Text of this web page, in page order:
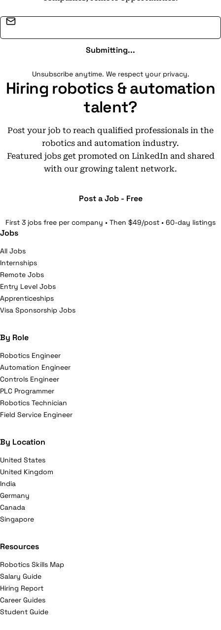
Submitting...
Unsubscribe anytime. We respect your privacy.
Hiring robotics & automation
talent?
Post your job to reach qualified professionals in the
robotics and automation industry.
Featured jobs get promoted on LinkedIn and shared
with our growing talent network.
Post a Job - Free
First 3 jobs free per company • Then $49/post • 60-day listings
Jobs
All Jobs
Internships
Remote Jobs
Entry Level Jobs
Apprenticeships
Visa Sponsorship Jobs
By Role
Robotics Engineer
Automation Engineer
Controls Engineer
PLC Programmer
Robotics Technician
Field Service Engineer
By Location
United States
United Kingdom
India
Germany
Canada
Singapore
Resources
Robotics Skills Map
Salary Guide
Hiring Report
Career Guides
Student Guide